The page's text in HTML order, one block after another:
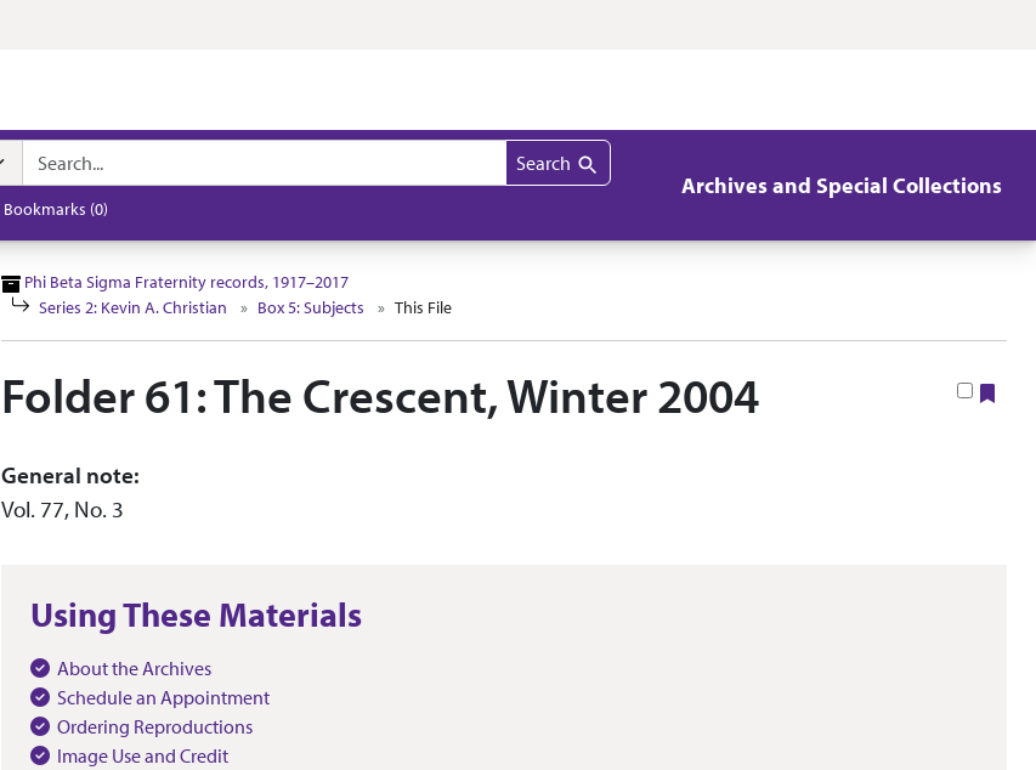
Search
Bookmarks (0)
Archives and Special Collections
Phi Beta Sigma Fraternity records, 1917–2017
Series 2: Kevin A. Christian
Box 5: Subjects This File
Folder 61: The Crescent, Winter 2004
General note:
Vol. 77, No. 3
Using These Materials
About the Archives
Schedule an Appointment
Ordering Reproductions
Image Use and Credit